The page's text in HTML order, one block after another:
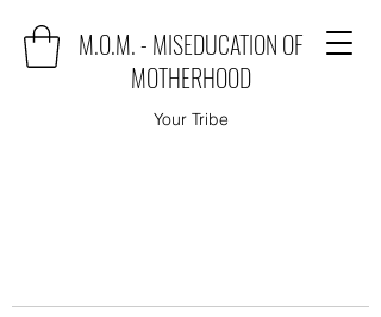
M.O.M. - MISEDUCATION OF
MOTHERHOOD
Your Tribe